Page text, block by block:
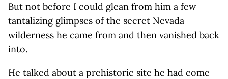
But not before I could glean from him a few
tantalizing glimpses of the secret Nevada
wilderness he came from and then vanished back
into.
He talked about a prehistoric site he had come